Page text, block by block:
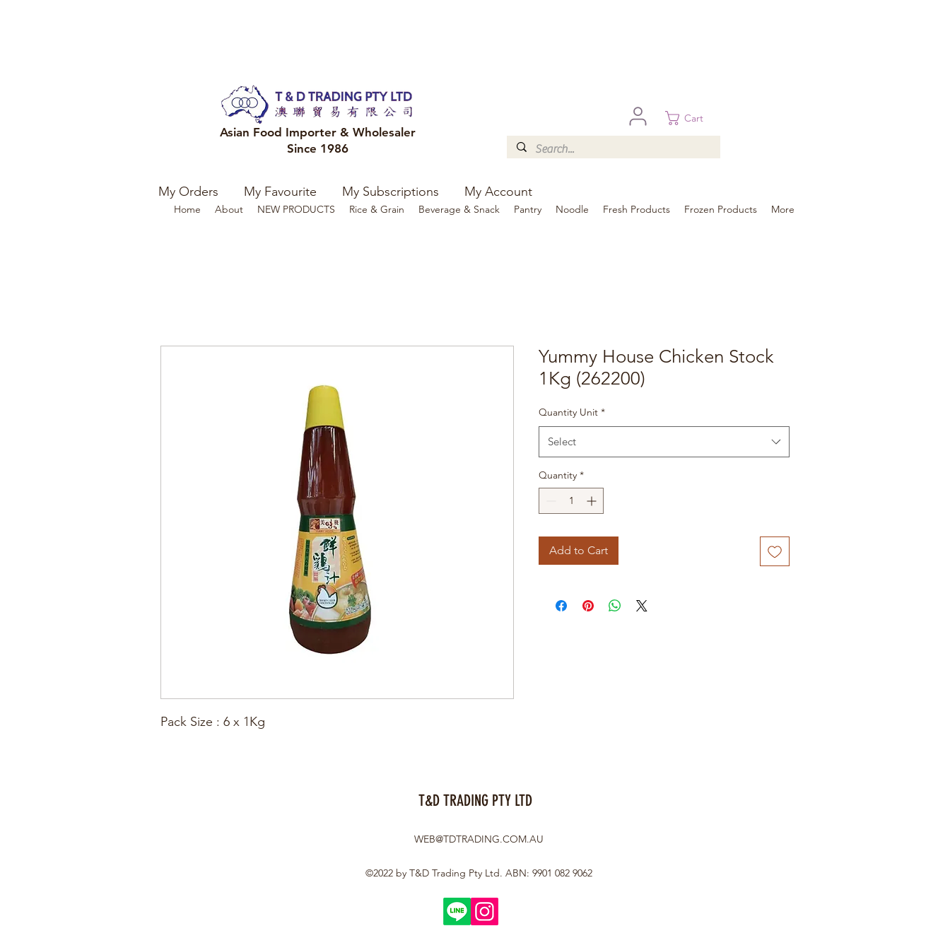
Asian Food Importer & Wholesaler
Since 1986
Cart
Home About NEW PRODUCTS Rice & Grain Beverage & Snack Pantry Noodle Fresh Products Frozen Products More
Pack Size : 6 x 1Kg
Yummy House Chicken Stock
1Kg (262200)
Quantity Unit *
Select
Quantity *
Add to Cart
My Orders My Favourite My Subscriptions My Account
T&D TRADING PTY LTD
WEB@TDTRADING.COM.AU
©2022 by T&D Trading Pty Ltd. ABN: 9901 082 9062